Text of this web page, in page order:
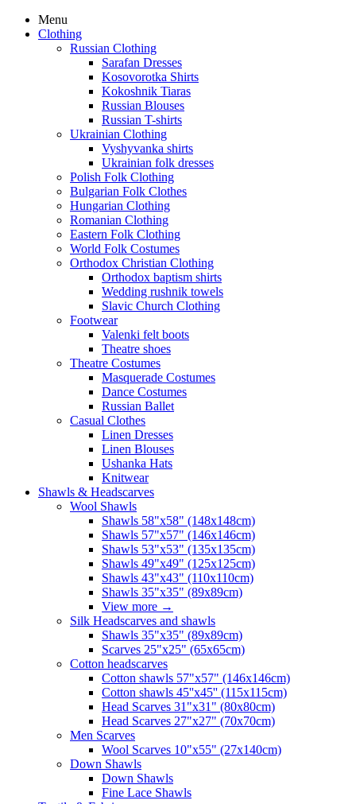
Menu
Clothing
Russian Clothing
Sarafan Dresses
Kosovorotka Shirts
Kokoshnik Tiaras
Russian Blouses
Russian T-shirts
Ukrainian Clothing
Vyshyvanka shirts
Ukrainian folk dresses
Polish Folk Clothing
Bulgarian Folk Clothes
Hungarian Clothing
Romanian Clothing
Eastern Folk Clothing
World Folk Costumes
Orthodox Christian Clothing
Orthodox baptism shirts
Wedding rushnik towels
Slavic Church Clothing
Footwear
Valenki felt boots
Theatre shoes
Theatre Costumes
Masquerade Costumes
Dance Costumes
Russian Ballet
Casual Clothes
Linen Dresses
Linen Blouses
Ushanka Hats
Knitwear
Shawls & Headscarves
Wool Shawls
Shawls 58"x58" (148x148cm)
Shawls 57"x57" (146x146cm)
Shawls 53"x53" (135x135cm)
Shawls 49"x49" (125x125cm)
Shawls 43"x43" (110x110cm)
Shawls 35"x35" (89x89cm)
View more →
Silk Headscarves and shawls
Shawls 35"x35" (89x89cm)
Scarves 25"x25" (65x65cm)
Сotton headscarves
Cotton shawls 57"x57" (146x146cm)
Cotton shawls 45''x45'' (115x115cm)
Head Scarves 31"x31" (80x80cm)
Head Scarves 27"x27" (70x70cm)
Men Scarves
Wool Scarves 10"x55" (27x140cm)
Down Shawls
Down Shawls
Fine Lace Shawls